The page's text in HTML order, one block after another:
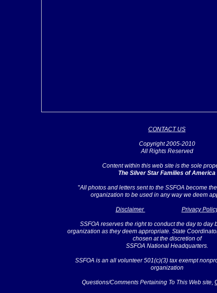
CONTACT US
Copyright 2005-2010
All Rights Reserved
Content within this web site is the sole
The Silver Star Families of America
"All photos and letters sent to the SSFOA become
organization to be used in any way we deem
Disclaimer Privacy
SSFOA reserves the right to conduct the day to day
organization as they deem appropriate. State
chosen at the discretion of
SSFOA National Headquarters.
SSFOA is an all volunteer 501(c)(3) tax exempt
organization
Questions/Comments Pertaining To This Web site,